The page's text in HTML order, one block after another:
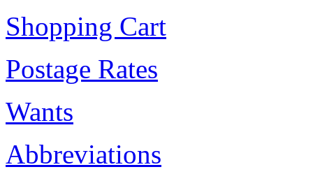
Shopping Cart
Postage Rates
Wants
Abbreviations